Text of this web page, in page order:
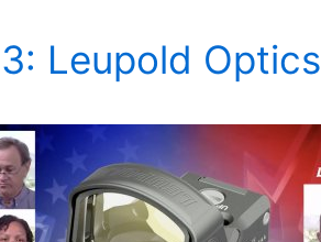
Leupold Optics